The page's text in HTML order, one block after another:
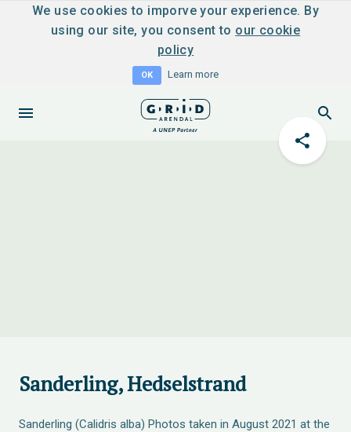
We use cookies to imporve your experience. By
using our site, you consent to our cookie
policy
OK Learn more
Sanderling, Hedselstrand
Sanderling (Calidris alba) Photos taken in August 2021 at the